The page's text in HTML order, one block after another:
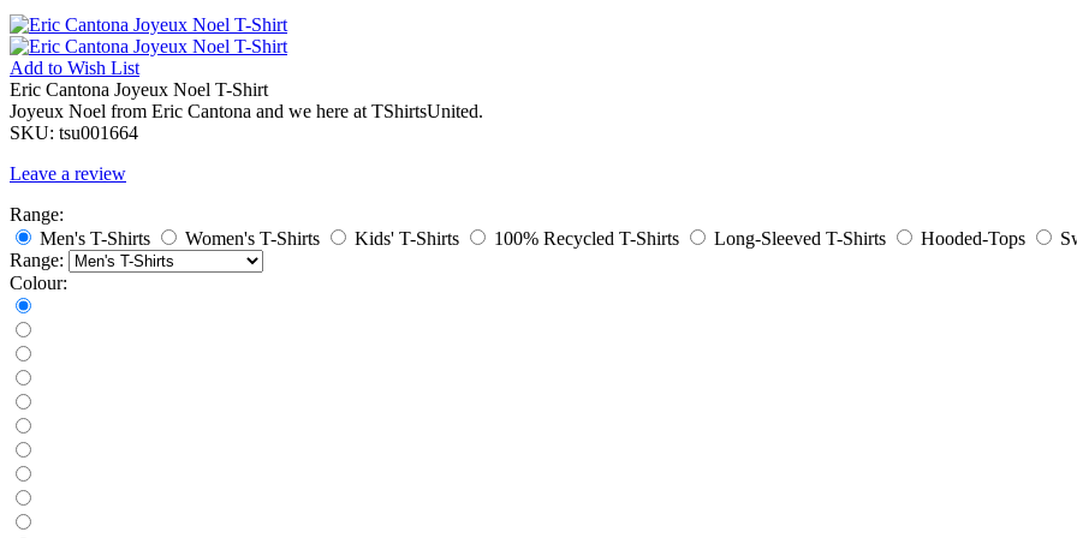
Add to Wish List
Eric Cantona Joyeux Noel T-Shirt
Joyeux Noel from Eric Cantona and we here at TShirtsUnited.
SKU: tsu001664
Leave a review
Range:
Men's T-Shirts
Women's T-Shirts Kids' T-Shirts 100% Recycled T-Shirts Long-Sleeved T-Shirts Hooded-Tops
Range:
Colour: